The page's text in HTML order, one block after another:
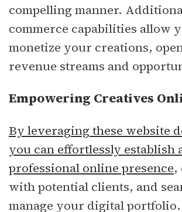
compelling manner.
commerce capabilities allow
monetize your creations,
revenue streams and
Empowering Creatives
By leveraging these website
you can effortlessly establish
professional online presence,
with potential clients, and
manage your digital